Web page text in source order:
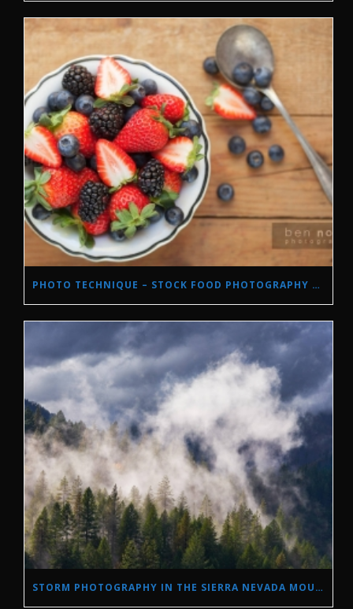
PHOTO TECHNIQUE – STOCK FOOD PHOTOGRAPHY WITH NATURAL LIGHT.
STORM PHOTOGRAPHY IN THE SIERRA NEVADA MOUNTAINS